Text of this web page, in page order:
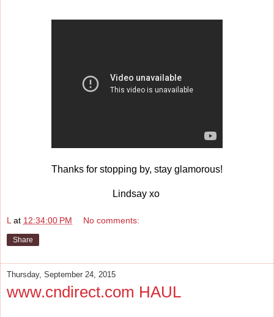
Thanks for stopping by, stay glamorous!
Lindsay xo
L at 12:34:00 PM No comments:
Share
Thursday, September 24, 2015
www.cndirect.com HAUL